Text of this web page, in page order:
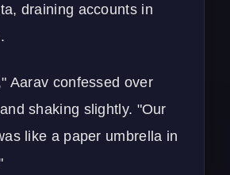
draining accounts in
Aarav confessed over
shaking slightly. "Our
like a paper umbrella in